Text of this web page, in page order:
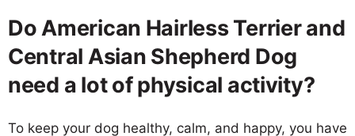
Do American Hairless Terrier and
Central Asian Shepherd Dog
need a lot of physical activity?
To keep your dog healthy, calm, and happy, you have